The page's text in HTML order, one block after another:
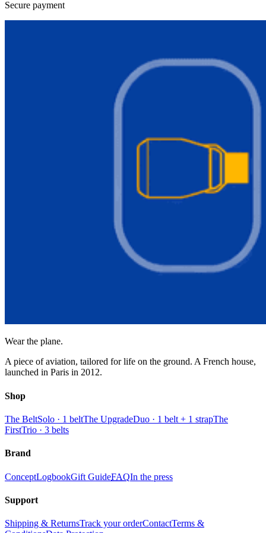
Secure payment
Wear the plane.
A piece of aviation, tailored for life on the ground. A French house,
launched in Paris in 2012.
Shop
The BeltSolo · 1 beltThe UpgradeDuo · 1 belt + 1 strapThe
FirstTrio · 3 belts
Brand
ConceptLogbookGift GuideFAQIn the press
Support
Shipping & ReturnsTrack your orderContactTerms &